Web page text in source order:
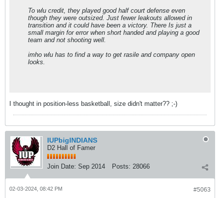
To wlu credit, they played good half court defense even
though they were outsized. Just fewer leakouts allowed in
transition and it could have been a victory. There Is just a
small margin for error when short handed and playing a good
team and not shooting well.
imho wlu has to find a way to get rasile and company open
looks.
I thought in position-less basketball, size didn't matter?? ;-)
IUPbigINDIANS
D2 Hall of Famer
Join Date: Sep 2014 Posts: 28066
#5063
02-03-2024, 08:42 PM